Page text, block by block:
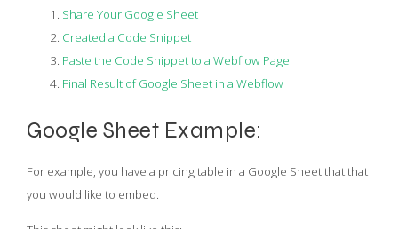
Share Your Google Sheet
Created a Code Snippet
Paste the Code Snippet to a Webflow Page
Final Result of Google Sheet in a Webflow
Google Sheet Example:
For example, you have a pricing table in a Google Sheet that that
you would like to embed.